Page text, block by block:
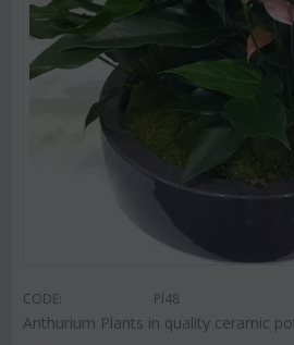
CODE: Pl48
Anthurium Plants in quality ceramic